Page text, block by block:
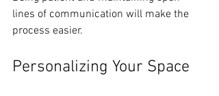
lines of communication will make the
process easier.
Personalizing Your Space